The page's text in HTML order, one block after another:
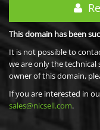
This domain has been
It is not possible to
we are only the
owner of this domain,
If you are interested in
sales@nicsell.com.